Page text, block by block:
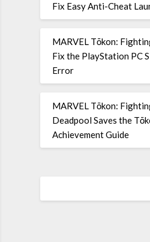
Fix Easy Anti-Cheat
MARVEL Tōkon:
Fix the PlayStation PC
Error
MARVEL Tōkon:
Deadpool Saves the
Achievement Guide